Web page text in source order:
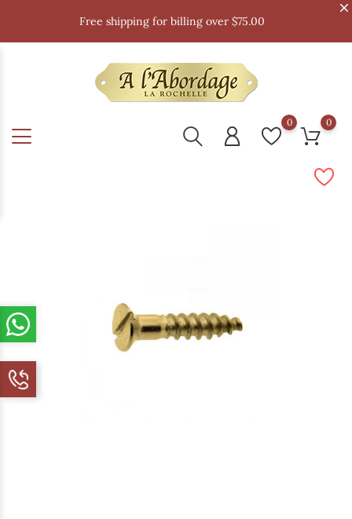
Free shipping for billing over $75.00
0 0